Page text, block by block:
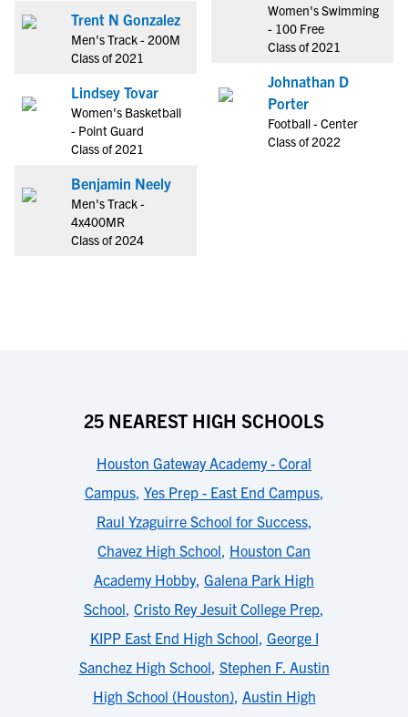
Trent N Gonzalez
Men's Track - 200M
Class of 2021
Lindsey Tovar
Women's Basketball
- Point Guard
Class of 2021
Benjamin Neely
Men's Track -
4x400MR
Class of 2024
Women's Swimming
- 100 Free
Class of 2021
Johnathan D
Porter
Football - Center
Class of 2022
25 NEAREST HIGH SCHOOLS
Houston Gateway Academy - Coral
Campus, Yes Prep - East End Campus,
Raul Yzaguirre School for Success,
Chavez High School, Houston Can
Academy Hobby, Galena Park High
School, Cristo Rey Jesuit College Prep,
KIPP East End High School, George I
Sanchez High School, Stephen F. Austin
High School (Houston), Austin High